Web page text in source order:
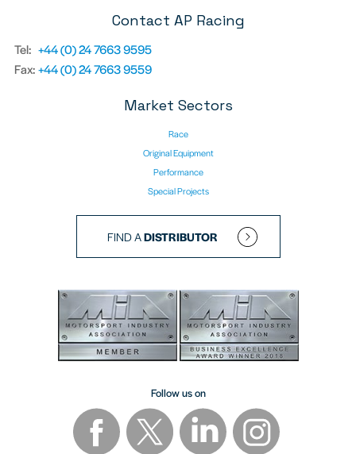
Contact AP Racing
Tel: +44 (0) 24 7663 9595
Fax:+44 (0) 24 7663 9559
Market Sectors
Race
Original Equipment
Performance
Special Projects
FIND ADISTRIBUTOR
Follow us on